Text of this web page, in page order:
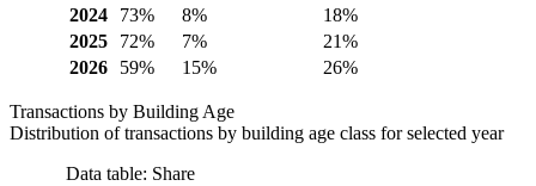
2024
73% 8%
18%
2025
72% 7%
21%
2026
59% 15% 26%
Transactions by Building Age
Distribution of transactions by building age class for selected year
Data table: Share